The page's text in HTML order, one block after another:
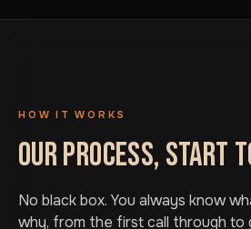
HOW IT WORKS
OUR PROCESS, START
No black box. You always know
why, from the first call through to